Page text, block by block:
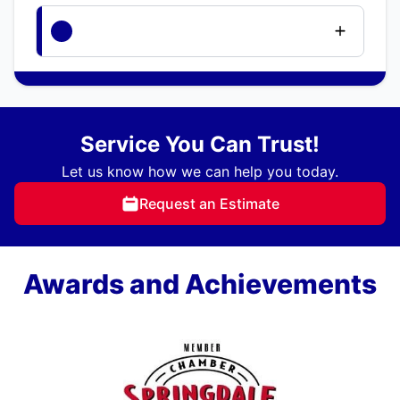
Service You Can Trust!
Let us know how we can help you today.
Request an Estimate
Awards and Achievements